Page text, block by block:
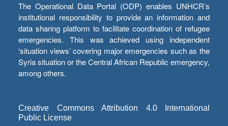
The Operational Data Portal (ODP) enables UNHCR’s
institutional responsibility to provide an information and
data sharing platform to facilitate coordination of refugee
emergencies. This was achieved using independent
‘situation views’ covering major emergencies such as the
Syria situation or the Central African Republic emergency,
among others.
Creative Commons Attribution 4.0 International
Public License